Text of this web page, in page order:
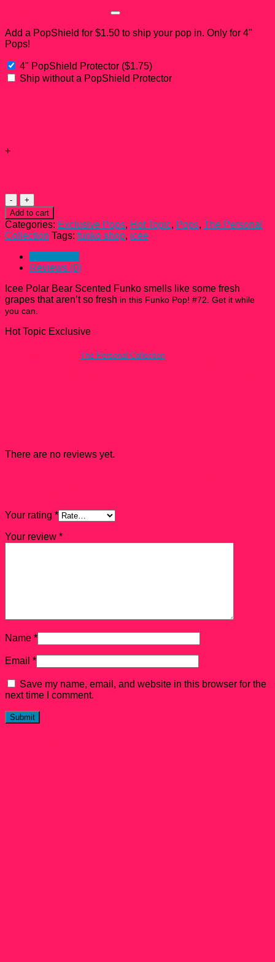
Add a PopShield for $1.50 to ship your pop in. Only for 4"
Pops!
4" PopShield Protector ($1.75)
Ship without a PopShield Protector
+
Icee
Polar
Bear
Scented
Funko
Pop!
#72
quantity
Add to cart
Categories: Exclusive Pops, Hot Topic, Pops, The Personal
Collection Tags: funko shop, icee
Reviews (0)
Icee Polar Bear Scented Funko smells like some fresh
grapes that aren’t so fresh in this Funko Pop! #72. Get it while
you can.
Hot Topic Exclusive
The Personal Collection
There are no reviews yet.
Your rating *
Your review *
Name *
Email *
Save my name, email, and website in this browser for the
next time I comment.